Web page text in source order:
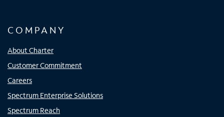
COMPANY
About Charter
Customer Commitment
Careers
Spectrum Enterprise Solutions
Spectrum Reach